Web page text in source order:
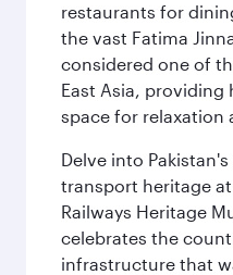
restaurants for
the vast Fatima
considered one of
East Asia, providing
space for relaxation
Delve into
transport heritage
Railways Heritage
celebrates the
infrastructure that